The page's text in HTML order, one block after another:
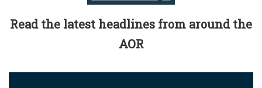
Read the latest headlines from around the
AOR